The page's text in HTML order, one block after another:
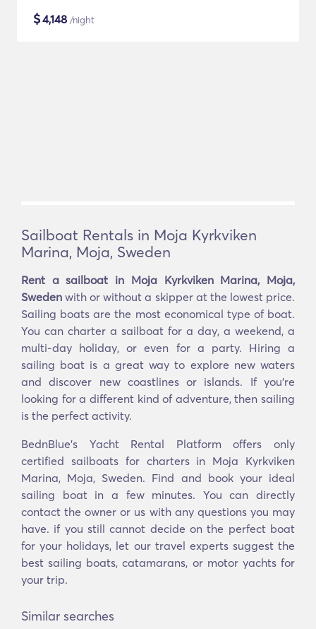
$4,148 /night
Sailboat Rentals in Moja Kyrkviken
Marina, Moja, Sweden
Rent a sailboat in Moja Kyrkviken Marina, Moja,
Sweden with or without a skipper at the lowest price.
Sailing boats are the most economical type of boat.
You can charter a sailboat for a day, a weekend, a
multi-day holiday, or even for a party. Hiring a
sailing boat is a great way to explore new waters
and discover new coastlines or islands. If you’re
looking for a different kind of adventure, then sailing
is the perfect activity.
BednBlue's Yacht Rental Platform offers only
certified sailboats for charters in Moja Kyrkviken
Marina, Moja, Sweden. Find and book your ideal
sailing boat in a few minutes. You can directly
contact the owner or us with any questions you may
have. if you still cannot decide on the perfect boat
for your holidays, let our travel experts suggest the
best sailing boats, catamarans, or motor yachts for
your trip.
Similar searches